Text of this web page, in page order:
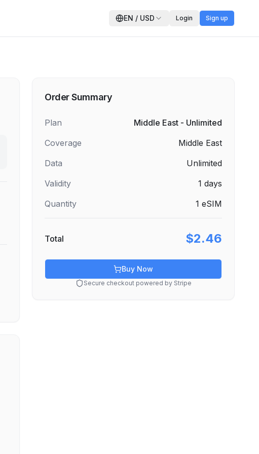
EN / USD Login Sign up
Order Summary
Plan
Middle East - Unlimited
Coverage
Middle East
Data
Unlimited
Validity
1 days
Quantity
1 eSIM
Total $2.46
Buy Now
Secure checkout powered by Stripe